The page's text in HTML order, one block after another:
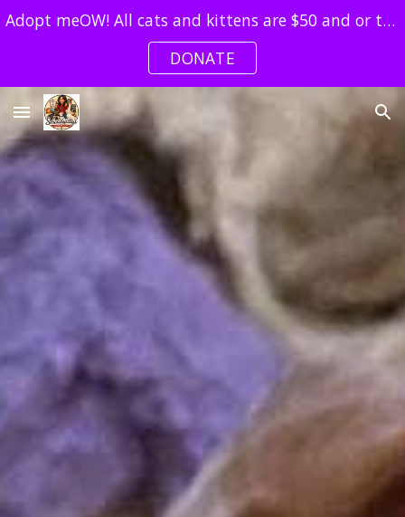
Skip to main content
Adopt meOW! All cats and kittens are $50 and or two4one!
DONATE